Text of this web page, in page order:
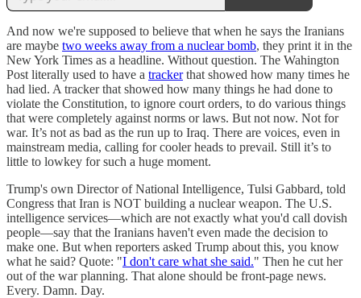
And now we're supposed to believe that when he says the Iranians
are maybe two weeks away from a nuclear bomb, they print it in the
New York Times as a headline. Without question. The Wahington
Post literally used to have a trackerthat showed how many times he
had lied. A tracker that showed how many things he had done to
violate the Constitution, to ignore court orders, to do various things
that were completely against norms or laws. But not now. Not for
war. It’s not as bad as the run up to Iraq. There are voices, even in
mainstream media, calling for cooler heads to prevail. Still it’s to
little to lowkey for such a huge moment.
Trump's own Director of National Intelligence, Tulsi Gabbard, told
Congress that Iran is NOT building a nuclear weapon. The U.S.
intelligence services—which are not exactly what you'd call dovish
people—say that the Iranians haven't even made the decision to
make one. But when reporters asked Trump about this, you know
what he said? Quote: "I don't care what she said." Then he cut her
out of the war planning. That alone should be front-page news.
Every. Damn. Day.